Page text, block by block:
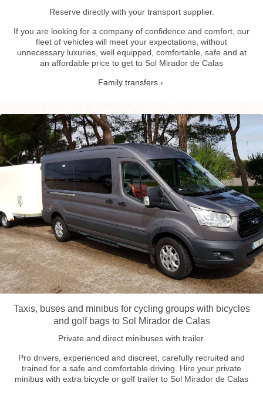
Reserve directly with your transport supplier.
If you are looking for a company of confidence and comfort, our
fleet of vehicles will meet your expectations, without
unnecessary luxuries, well equipped, comfortable, safe and at
an affordable price to get to Sol Mirador de Calas
Family transfers
Taxis, buses and minibus for cycling groups with bicycles
and golf bags to Sol Mirador de Calas
Private and direct minibuses with trailer.
Pro drivers, experienced and discreet, carefully recruited and
trained for a safe and comfortable driving. Hire your private
minibus with extra bicycle or golf trailer to Sol Mirador de Calas